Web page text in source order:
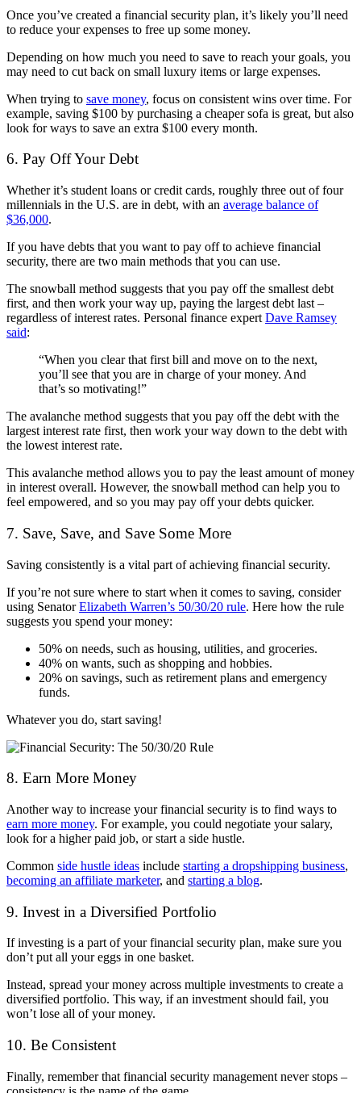
Once you’ve created a financial security plan, it’s likely you’ll need
to reduce your expenses to free up some money.
Depending on how much you need to save to reach your goals, you
may need to cut back on small luxury items or large expenses.
When trying to save money, focus on consistent wins over time. For
example, saving $100 by purchasing a cheaper sofa is great, but also
look for ways to save an extra $100 every month.
6. Pay Off Your Debt
Whether it’s student loans or credit cards, roughly three out of four
millennials in the U.S. are in debt, with an average balance of
$36,000.
If you have debts that you want to pay off to achieve financial
security, there are two main methods that you can use.
The snowball method suggests that you pay off the smallest debt
first, and then work your way up, paying the largest debt last –
regardless of interest rates. Personal finance expert Dave Ramsey
said:
“When you clear that first bill and move on to the next,
you’ll see that you are in charge of your money. And
that’s so motivating!”
The avalanche method suggests that you pay off the debt with the
largest interest rate first, then work your way down to the debt with
the lowest interest rate.
This avalanche method allows you to pay the least amount of money
in interest overall. However, the snowball method can help you to
feel empowered, and so you may pay off your debts quicker.
7. Save, Save, and Save Some More
Saving consistently is a vital part of achieving financial security.
If you’re not sure where to start when it comes to saving, consider
using SenatorElizabeth Warren’s 50/30/20 rule. Here how the rule
suggests you spend your money:
50% on needs, such as housing, utilities, and groceries.
40% on wants, such as shopping and hobbies.
20% on savings, such as retirement plans and emergency
funds.
Whatever you do, start saving!
8. Earn More Money
Another way to increase your financial security is to find ways to
earn more money. For example, you could negotiate your salary,
look for a higher paid job, or start a side hustle.
Common side hustle ideas include starting a dropshipping business,
becoming an affiliate marketer, and starting a blog.
9. Invest in a Diversified Portfolio
If investing is a part of your financial security plan, make sure you
don’t put all your eggs in one basket.
Instead, spread your money across multiple investments to create a
diversified portfolio. This way, if an investment should fail, you
won’t lose all of your money.
10. Be Consistent
Finally, remember that financial security management never stops –